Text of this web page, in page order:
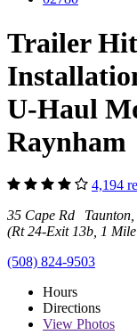
Trailer
U-Haul
Raynham
4,194
35 Cape Rd
(Rt 24-Exit 13b, 1
(508) 824-9503
Hours
Directions
View Photos